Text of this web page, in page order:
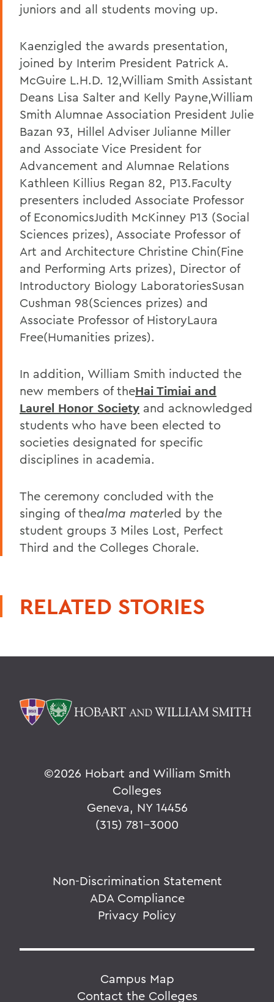
juniors and all students moving up.
Kaenzigled the awards presentation,
joined by Interim President Patrick A.
McGuire L.H.D. 12,William Smith Assistant
Deans Lisa Salter and Kelly Payne,William
Smith Alumnae Association President Julie
Bazan 93, Hillel Adviser Julianne Miller
and Associate Vice President for
Advancement and Alumnae Relations
Kathleen Killius Regan 82, P13.Faculty
presenters included Associate Professor
of EconomicsJudith McKinney P13 (Social
Sciences prizes), Associate Professor of
Art and Architecture Christine Chin(Fine
and Performing Arts prizes), Director of
Introductory Biology LaboratoriesSusan
Cushman 98(Sciences prizes) and
Associate Professor of HistoryLaura
Free(Humanities prizes).
In addition, William Smith inducted the
new members of theHai Timiai and
Laurel Honor Society and acknowledged
students who have been elected to
societies designated for specific
disciplines in academia.
The ceremony concluded with the
singing of thealma materled by the
student groups 3 Miles Lost, Perfect
Third and the Colleges Chorale.
RELATED STORIES
©2026 Hobart and William Smith
Colleges
Geneva, NY 14456
(315) 781-3000
Non-Discrimination Statement
ADA Compliance
Privacy Policy
Campus Map
Contact the Colleges